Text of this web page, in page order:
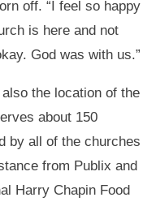
off. “I feel so happy
is here and not
God was with us.”
the location of the
about 150
by all of the churches
from Publix and
Harry Chapin Food